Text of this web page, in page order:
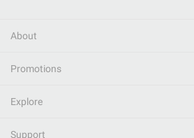
About
Promotions
Explore
Support